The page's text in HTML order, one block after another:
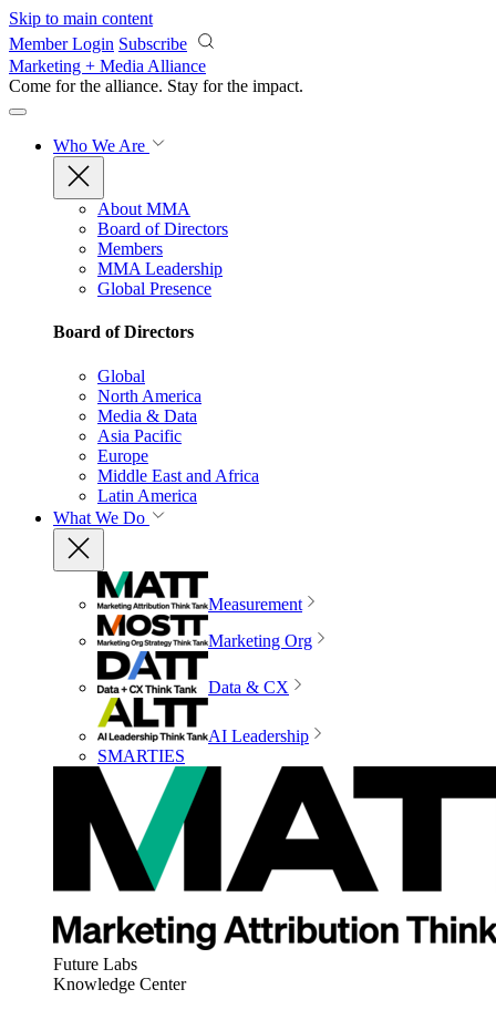
Skip to main content
Member Login Subscribe
Marketing + Media Alliance
Come for the alliance. Stay for the impact.
Who We Are
About MMA
Board of Directors
Members
MMA Leadership
Global Presence
Board of Directors
Global
North America
Media & Data
Asia Pacific
Europe
Middle East and Africa
Latin America
What We Do
Measurement
Marketing Org
Data & CX
AI Leadership
SMARTIES
Future Labs
Knowledge Center